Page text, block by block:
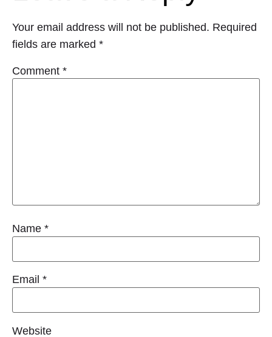
Your email address will not be published. Required
fields are marked *
Comment *
Name *
Email *
Website